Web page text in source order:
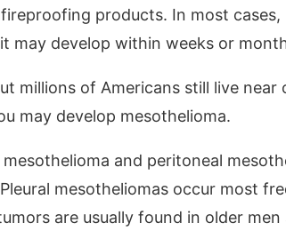
products. In most
may develop within weeks or
millions of Americans still live
may develop mesothelioma.
and peritoneal
mesotheliomas occur most
are usually found in older